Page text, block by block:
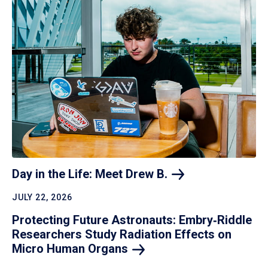
Day in the Life: Meet Drew B.
JULY 22, 2026
Protecting Future Astronauts: Embry‑Riddle
Researchers Study Radiation Effects on
Micro Human Organs